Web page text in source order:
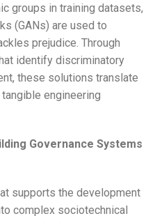
groups in training datasets,
(GANs) are used to
prejudice. Through
identify discriminatory
these solutions translate
engineering
Governance Systems
supports the development
complex sociotechnical